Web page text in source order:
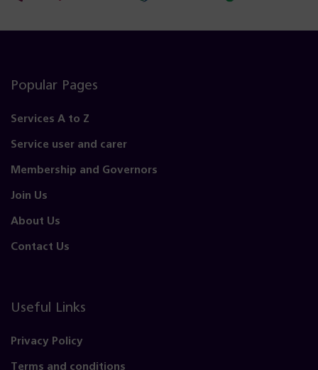
Popular Pages
Services A to Z
Service user and carer
Membership and Governors
Join Us
About Us
Contact Us
Useful Links
Privacy Policy
Terms and conditions